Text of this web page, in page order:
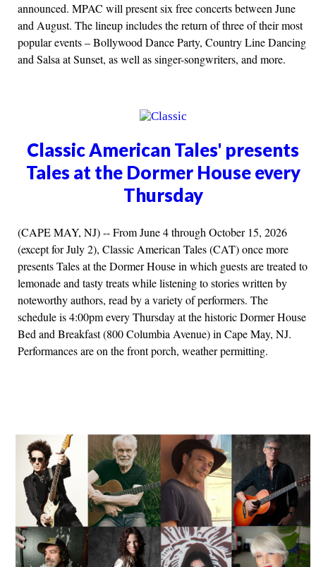
announced. MPAC will present six free concerts between June
and August. The lineup includes the return of three of their most
popular events – Bollywood Dance Party, Country Line Dancing
and Salsa at Sunset, as well as singer-songwriters, and more.
Classic American Tales' presents
Tales at the Dormer House every
Thursday
(CAPE MAY, NJ) -- From June 4 through October 15, 2026
(except for July 2), Classic American Tales (CAT) once more
presents Tales at the Dormer House in which guests are treated to
lemonade and tasty treats while listening to stories written by
noteworthy authors, read by a variety of performers. The
schedule is 4:00pm every Thursday at the historic Dormer House
Bed and Breakfast (800 Columbia Avenue) in Cape May, NJ.
Performances are on the front porch, weather permitting.